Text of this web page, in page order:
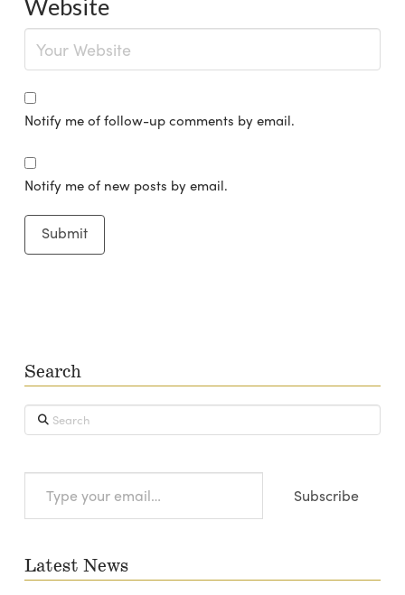
Website
Notify me of follow-up comments by email.
Notify me of new posts by email.
Search
Search
your
Subscribe
Latest News